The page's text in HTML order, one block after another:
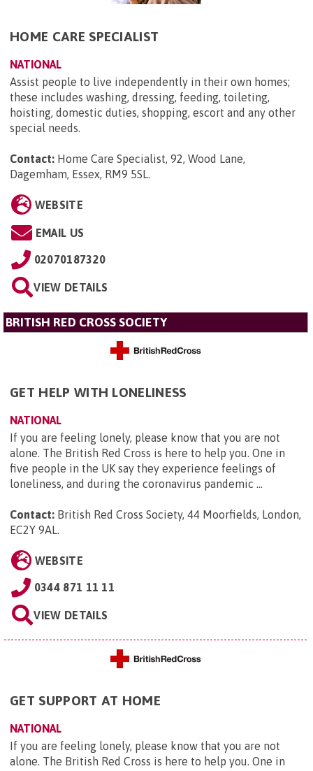
HOME CARE SPECIALIST
NATIONAL
Assist people to live independently in their own homes;
these includes washing, dressing, feeding, toileting,
hoisting, domestic duties, shopping, escort and any other
special needs.
Contact: Home Care Specialist, 92, Wood Lane,
Dagemham, Essex, RM9 5SL.
WEBSITE
EMAIL US
02070187320
VIEW DETAILS
BRITISH RED CROSS SOCIETY
GET HELP WITH LONELINESS
NATIONAL
If you are feeling lonely, please know that you are not
alone. The British Red Cross is here to help you. One in
five people in the UK say they experience feelings of
loneliness, and during the coronavirus pandemic ...
Contact: British Red Cross Society, 44 Moorfields, London,
EC2Y 9AL
WEBSITE
0344 871 11 11
VIEW DETAILS
GET SUPPORT AT HOME
NATIONAL
If you are feeling lonely, please know that you are not
alone. The British Red Cross is here to help you. One in